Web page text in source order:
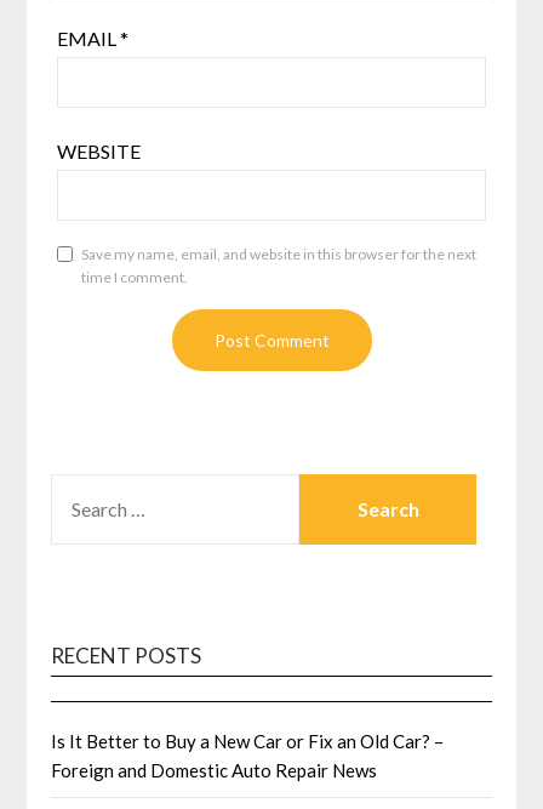
EMAIL*
WEBSITE
Save my name, email, and website in this browser for the next
time I comment.
FOR:
RECENT POSTS
Is It Better to Buy a New Car or Fix an Old Car? –
Foreign and Domestic Auto Repair News